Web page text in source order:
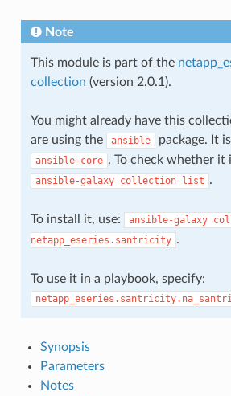
Note
This module is part of the
collection (version 2.0.1).
You might already have this
are using the
ansible package. It
ansible-core . To check whether it
ansible-galaxy collection list .
To install it, use: ansible-galaxy
netapp_eseries.santricity .
To use it in a playbook, specify:
Synopsis
Parameters
Notes